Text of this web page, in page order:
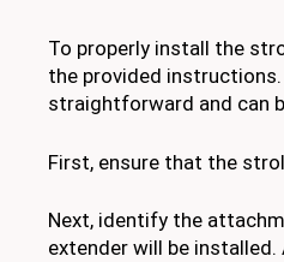
To properly install the
the provided
straightforward and can
First, ensure that the
Next, identify the
extender will be